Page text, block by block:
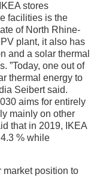
stores
facilities is the
of North Rhine-
plant, it also has
and a solar thermal
”Today, one out of
thermal energy to
Seibert said.
aims for entirely
mainly on other
that in 2019, IKEA
% while
market position to